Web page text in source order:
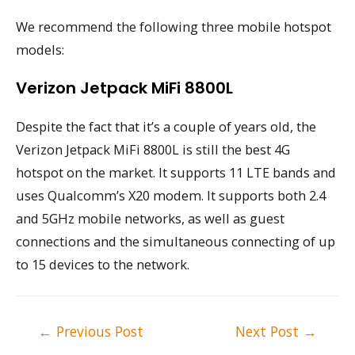
We recommend the following three mobile hotspot
models:
Verizon Jetpack MiFi 8800L
Despite the fact that it’s a couple of years old, the
Verizon Jetpack MiFi 8800L is still the best 4G
hotspot on the market. It supports 11 LTE bands and
uses Qualcomm’s X20 modem. It supports both 2.4
and 5GHz mobile networks, as well as guest
connections and the simultaneous connecting of up
to 15 devices to the network.
← Previous Post Next Post →